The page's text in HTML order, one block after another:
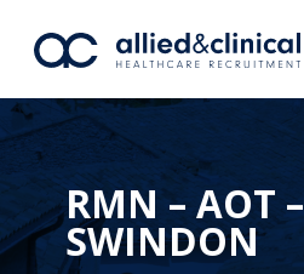
RMN – AOT –
SWINDON